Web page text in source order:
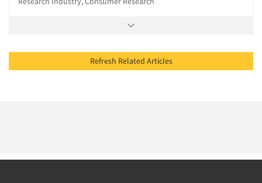
Refresh Related Articles